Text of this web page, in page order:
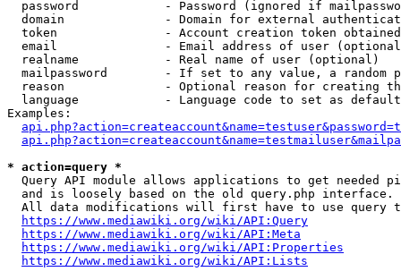
password            - Password (ignored if
domain              - Domain for external
token               - Account creation token
email               - Email address of user
  realname            - Real name of user (optional)
mailpassword        - If set to any value, a random
reason              - Optional reason for creating
language            - Language code to set as
Examples:
* action=query *
Query API module allows applications to get needed
  and is loosely based on the old query.php interface.
All data modifications will first have to use query
https://www.mediawiki.org/wiki/API:Query
https://www.mediawiki.org/wiki/API:Meta
https://www.mediawiki.org/wiki/API:Properties
https://www.mediawiki.org/wiki/API:Lists